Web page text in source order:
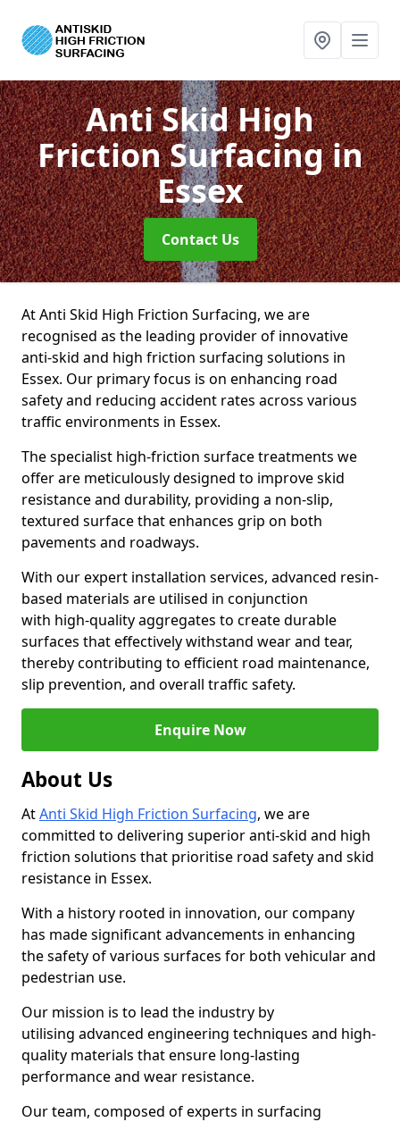
Anti Skid High
Friction Surfacingin
Essex
Contact Us
At Anti Skid High Friction Surfacing, we are
recognised as the leading provider of innovative
anti-skid and high friction surfacing solutions in
Essex. Our primary focus is on enhancing road
safety and reducing accident rates across various
traffic environments in Essex.
The specialist high-friction surface treatments we
offer are meticulously designed to improve skid
resistance and durability, providing a non-slip,
textured surface that enhances grip on both
pavements and roadways.
With our expert installation services, advanced resin-
based materials are utilised in conjunction
with high-quality aggregates to create durable
surfaces that effectively withstand wear and tear,
thereby contributing to efficient road maintenance,
slip prevention, and overall traffic safety.
Enquire Now
About Us
AtAnti Skid High Friction Surfacing, we are
committed to delivering superior anti-skid and high
friction solutions that prioritise road safety and skid
resistance in Essex.
With a history rooted in innovation, our company
has made significant advancements in enhancing
the safety of various surfaces for both vehicular and
pedestrian use.
Our mission is to lead the industry by
utilising advanced engineering techniques and high-
quality materials that ensure long-lasting
performance and wear resistance.
Our team, composed of experts in surfacing